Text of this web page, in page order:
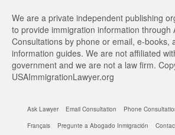
We are a private independent publishing
to provide immigration information through
Consultations by phone or email, e-books,
information guides. We are not affiliated
government and we are not a law firm.
USAImmigrationLawyer.org
Ask Lawyer Email Consultation Phone
Français
Pregunte a Abogado Inmigración